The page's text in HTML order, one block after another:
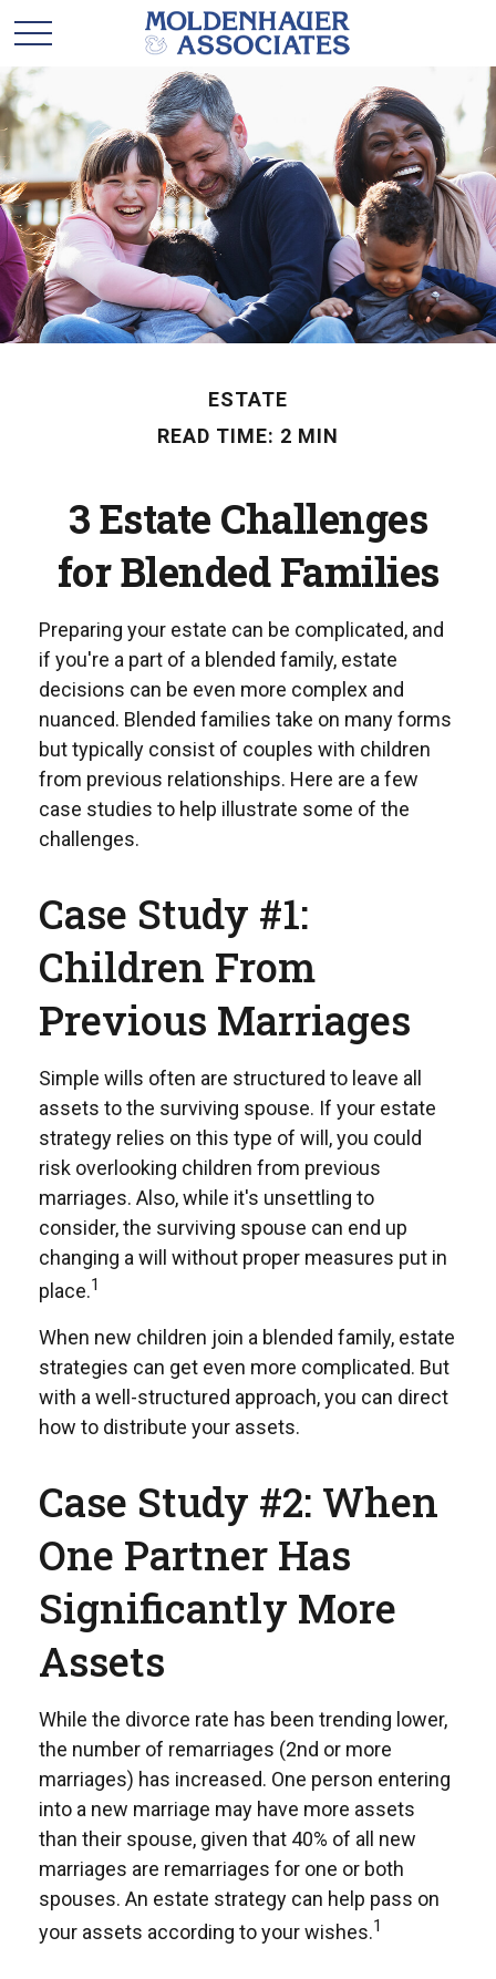
ESTATE
READ TIME: 2 MIN
3 Estate Challenges
for Blended Families
Preparing your estate can be complicated, and
if you're a part of a blended family, estate
decisions can be even more complex and
nuanced. Blended families take on many forms
but typically consist of couples with children
from previous relationships. Here are a few
case studies to help illustrate some of the
challenges.
Case Study #1:
Children From
Previous Marriages
Simple wills often are structured to leave all
assets to the surviving spouse. If your estate
strategy relies on this type of will, you could
risk overlooking children from previous
marriages. Also, while it's unsettling to
consider, the surviving spouse can end up
changing a will without proper measures put in
place.1
When new children join a blended family, estate
strategies can get even more complicated. But
with a well-structured approach, you can direct
how to distribute your assets.
Case Study #2: When
One Partner Has
Significantly More
Assets
While the divorce rate has been trending lower,
the number of remarriages (2nd or more
marriages) has increased. One person entering
into a new marriage may have more assets
than their spouse, given that 40% of all new
marriages are remarriages for one or both
spouses. An estate strategy can help pass on
your assets according to your wishes.1